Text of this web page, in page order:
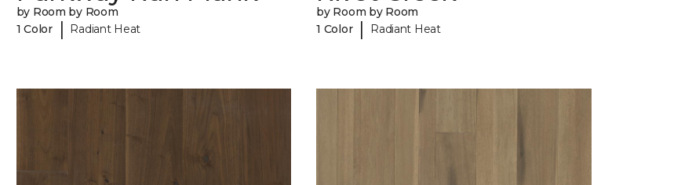
by Room by Room
1 Color
| Radiant Heat
by Room by Room
1 Color | Radiant Heat